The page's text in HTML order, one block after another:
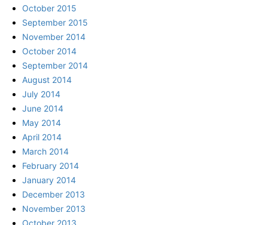
October 2015
September 2015
November 2014
October 2014
September 2014
August 2014
July 2014
June 2014
May 2014
April 2014
March 2014
February 2014
January 2014
December 2013
November 2013